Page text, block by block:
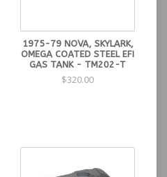
1975-79 NOVA, SKYLARK,
OMEGA COATED STEEL EFI
GAS TANK - TM202-T
$320.00